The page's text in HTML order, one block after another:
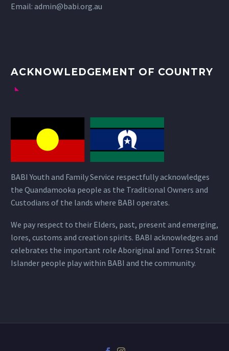
Email: admin@babi.org.au
ACKNOWLEDGEMENT OF COUNTRY
BABI Youth and Family Service respectfully acknowledges
the Quandamooka people as the Traditional Owners and
Custodians of the lands where BABI operates.
We pay respect to their Elders, past, present and emerging,
lores, customs and creation spirits. BABI acknowledges and
celebrates the important role Aboriginal and Torres Strait
Islander people play within BABI and the community.